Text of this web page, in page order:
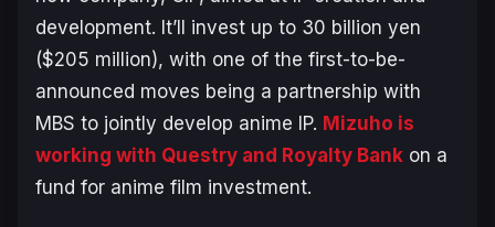
development. It’ll invest up to 30 billion yen
($205 million), with one of the first-to-be-
announced moves being a partnership with
MBS to jointly develop anime IP. Mizuho is
working with Questry and Royalty Bank on a
fund for anime film investment.